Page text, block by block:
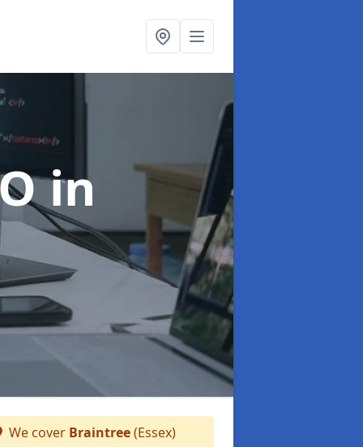
in
We cover Braintree(Essex)